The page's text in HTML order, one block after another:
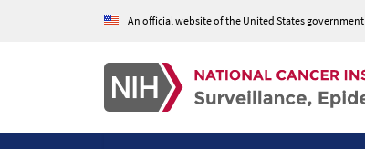
An official website of the United States government